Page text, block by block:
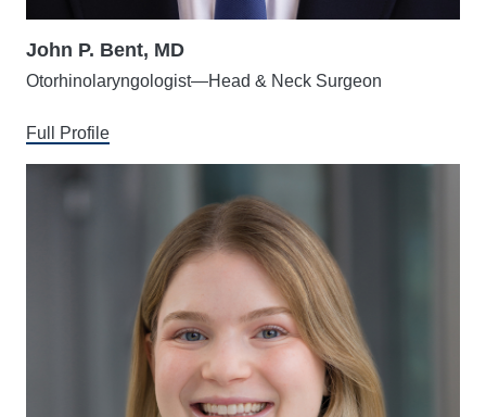
John P. Bent, MD
Otorhinolaryngologist—Head & Neck Surgeon
Full Profile